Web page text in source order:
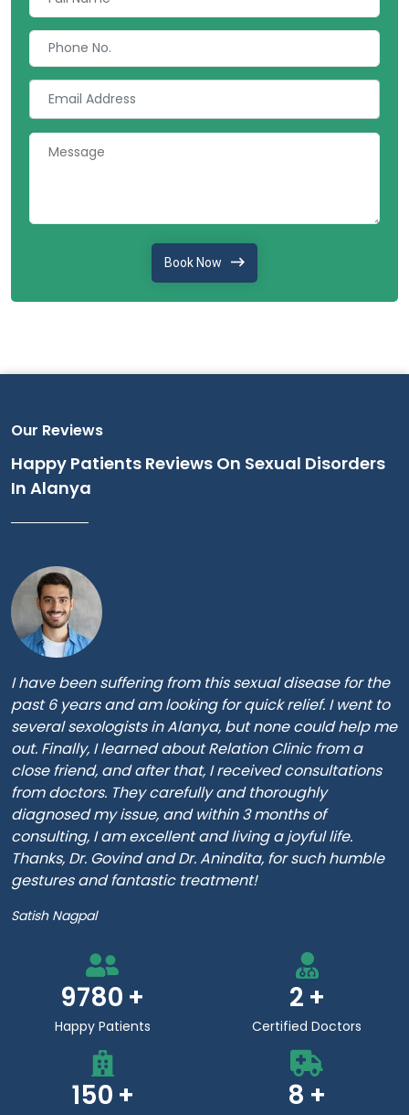
Book Now
Our Reviews
Happy Patients Reviews On Sexual Disorders
In Alanya
I have been suffering from this sexual disease for the
past 6 years and am looking for quick relief. I went to
several sexologists in Alanya, but none could help me
out. Finally, I learned about Relation Clinic from a
close friend, and after that, I received consultations
from doctors. They carefully and thoroughly
diagnosed my issue, and within 3 months of
consulting, I am excellent and living a joyful life.
Thanks, Dr. Govind and Dr. Anindita, for such humble
gestures and fantastic treatment!
Satish Nagpal
9780
Happy Patients
2
Certified Doctors
150 8